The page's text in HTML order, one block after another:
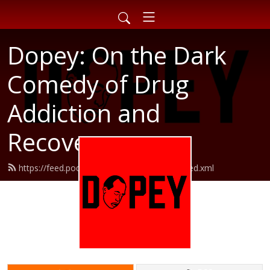
Dopey: On the Dark
Comedy of Drug
Addiction and
Recovery
https://feed.podbean.com/dopeypodcast/feed.xml